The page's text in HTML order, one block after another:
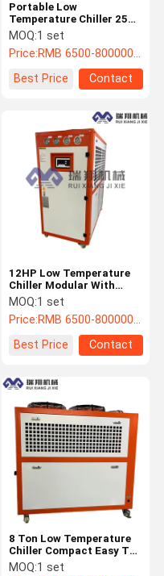
About Us Factory Tour
Portable Low
Temperature Chiller 25
Ton Reliable With Touch
Screen
MOQ:1 set
Price:RMB 6500-800000/PC
Best Price
Contact
12HP Low Temperature
Chiller Modular With
Shell And Tube
Evaporator
MOQ:1 set
Price:RMB 6500-800000/PC
Best Price
Contact
8 Ton Low Temperature
Chiller Compact Easy To
Operate 220V/50Hz
MOQ:1 set